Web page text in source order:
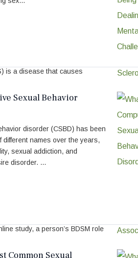
Barriers
Providers
is a disease that causes
life. With symptoms that affect
as weak, numb, or ...
Associated With BDSM
study, a person’s BDSM role
personality and interpersonal
Sexual Behavior
disorder (CSBD) has been
different names over the years,
sexual addiction, and
disorder. ...
Common Sexual
Filter Clear
to Sexual Well-Being
of Reactions